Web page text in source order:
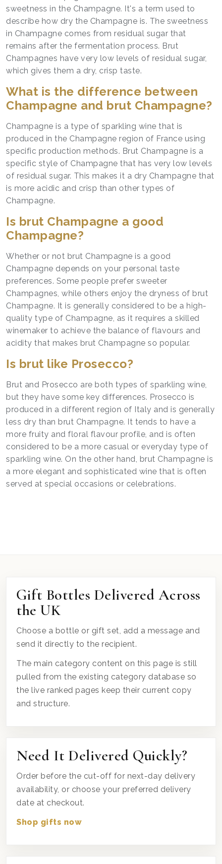
sweetness in the Champagne. It's a term used to
describe how dry the Champagne is. The sweetness
in Champagne comes from residual sugar that
remains after the fermentation process. Brut
Champagnes have very low levels of residual sugar,
which gives them a dry, crisp taste.
What is the difference between
Champagne and brut Champagne?
Champagne is a type of sparkling wine that is
produced in the Champagne region of France using
specific production methods. Brut Champagne is a
specific style of Champagne that has very low levels
of residual sugar. This makes it a dry Champagne that
is more acidic and crisp than other types of
Champagne.
Is brut Champagne a good
Champagne?
Whether or not brut Champagne is a good
Champagne depends on your personal taste
preferences. Some people prefer sweeter
Champagnes, while others enjoy the dryness of brut
Champagne. It is generally considered to be a high-
quality type of Champagne, as it requires a skilled
winemaker to achieve the balance of flavours and
acidity that makes brut Champagne so popular.
Is brut like Prosecco?
Brut and Prosecco are both types of sparkling wine,
but they have some key differences. Prosecco is
produced in a different region of Italy and is generally
less dry than brut Champagne. It tends to have a
more fruity and floral flavour profile, and is often
considered to be a more casual or everyday type of
sparkling wine. On the other hand, brut Champagne is
a more elegant and sophisticated wine that is often
served at special occasions or celebrations.
Gift Bottles Delivered Across
the UK
Choose a bottle or gift set, add a message and
send it directly to the recipient.
The main category content on this page is still
pulled from the existing category database so
the live ranked pages keep their current copy
and structure.
Need It Delivered Quickly?
Order before the cut-off for next-day delivery
availability, or choose your preferred delivery
date at checkout.
Shop gifts now